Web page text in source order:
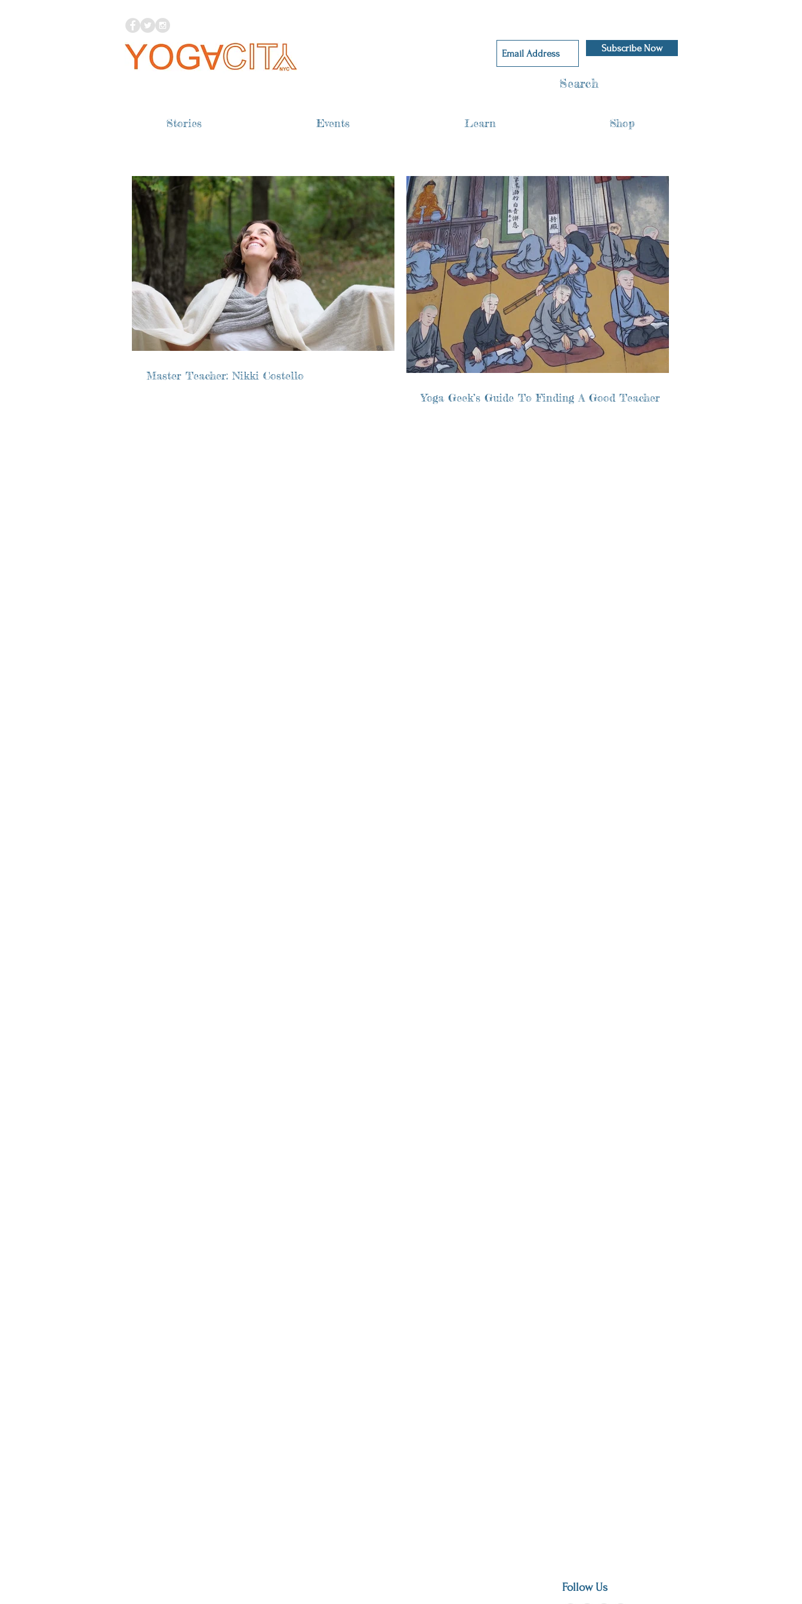
Subscribe Now
Search
Stories Events Learn Shop
Master Teacher: Nikki Costello
Yoga Geek’s Guide To Finding A Good Teacher
Follow Us